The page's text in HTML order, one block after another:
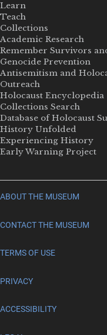
Learn
Teach
Collections
Academic Research
Remember Survivors
Genocide Prevention
Antisemitism and
Outreach
Holocaust Encyclopedia
Collections Search
Database of Holocaust
History Unfolded
Experiencing History
Early Warning Project
ABOUT THE MUSEUM
CONTACT THE MUSEUM
TERMS OF USE
PRIVACY
ACCESSIBILITY